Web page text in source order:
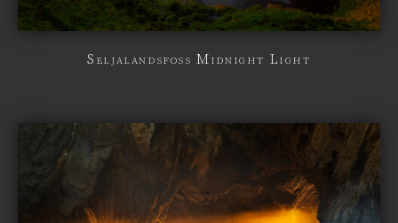
Seljalandsfoss Midnight Light